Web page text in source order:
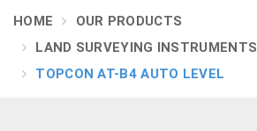
HOME
OUR PRODUCTS
LAND SURVEYING INSTRUMENTS
TOPCON AT-B4 AUTO LEVEL